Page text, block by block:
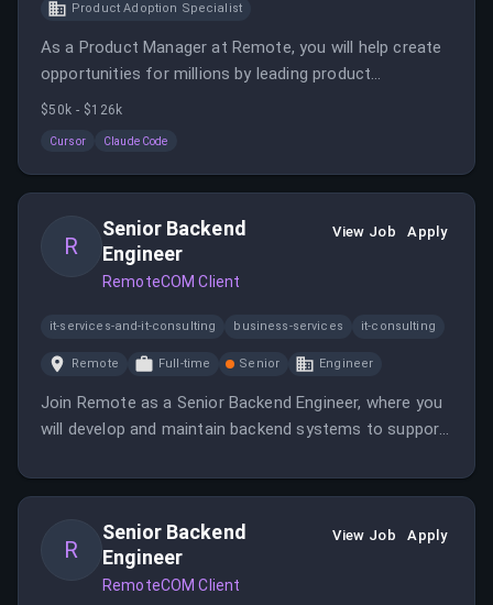
Product Adoption Specialist
As a Product Manager at Remote, you will help create
opportunities for millions by leading product
development and strategy. This role involves building
$50k - $126k
Cursor Claude Code
R
Senior Backend
Engineer
RemoteCOM Client
View Job Apply
it-services-and-it-consulting business-services it-consulting
Remote Full-time Senior Engineer
Join Remote as a Senior Backend Engineer, where you
will develop and maintain backend systems to support
remotely while contributing to a dynamic team.
R
Senior Backend
Engineer
RemoteCOM Client
View Job Apply